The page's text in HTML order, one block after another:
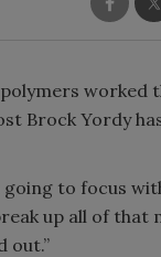
worked
Brock Yordy
going to focus
up all of that
out.”